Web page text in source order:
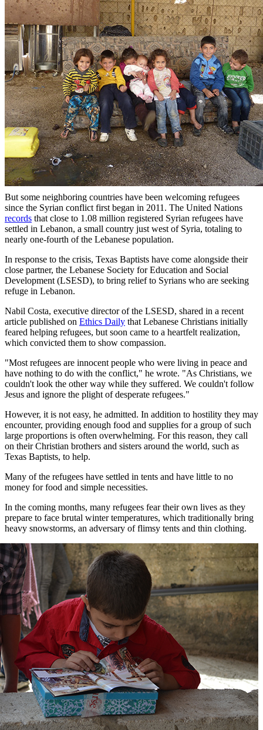
But some neighboring countries have been welcoming refugees
since the Syrian conflict first began in 2011. The United Nations
records that close to 1.08 million registered Syrian refugees have
settled in Lebanon, a small country just west of Syria, totaling to
nearly one-fourth of the Lebanese population.
In response to the crisis, Texas Baptists have come alongside their
close partner, the Lebanese Society for Education and Social
Development (LSESD), to bring relief to Syrians who are seeking
refuge in Lebanon.
Nabil Costa, executive director of the LSESD, shared in a recent
article published on Ethics Daily that Lebanese Christians initially
feared helping refugees, but soon came to a heartfelt realization,
which convicted them to show compassion.
"Most refugees are innocent people who were living in peace and
have nothing to do with the conflict," he wrote. "As Christians, we
couldn't look the other way while they suffered. We couldn't follow
Jesus and ignore the plight of desperate refugees."
However, it is not easy, he admitted. In addition to hostility they may
encounter, providing enough food and supplies for a group of such
large proportions is often overwhelming. For this reason, they call
on their Christian brothers and sisters around the world, such as
Texas Baptists, to help.
Many of the refugees have settled in tents and have little to no
money for food and simple necessities.
In the coming months, many refugees fear their own lives as they
prepare to face brutal winter temperatures, which traditionally bring
heavy snowstorms, an adversary of flimsy tents and thin clothing.